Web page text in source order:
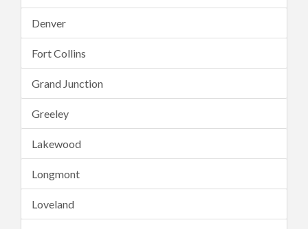
Denver
Fort Collins
Grand Junction
Greeley
Lakewood
Longmont
Loveland